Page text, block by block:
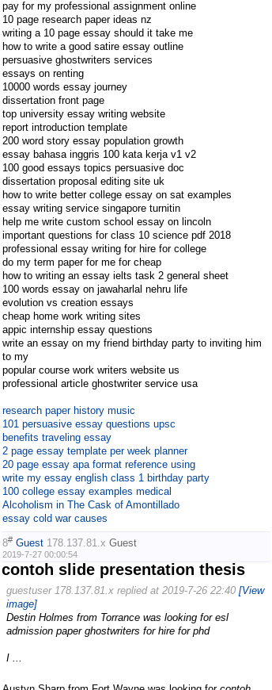
pay for my professional assignment online
10 page research paper ideas nz
writing a 10 page essay should it take me
how to write a good satire essay outline
persuasive ghostwriters services
essays on renting
10000 words essay journey
dissertation front page
top university essay writing website
report introduction template
200 word story essay population growth
essay bahasa inggris 100 kata kerja v1 v2
100 good essays topics persuasive doc
dissertation proposal editing site uk
how to write better college essay on sat examples
essay writing service singapore turnitin
help me write custom school essay on lincoln
important questions for class 10 science pdf 2018
professional essay writing for hire for college
do my term paper for me for cheap
how to writing an essay ielts task 2 general sheet
100 words essay on jawaharlal nehru life
evolution vs creation essays
cheap home work writing sites
appic internship essay questions
write an essay on my friend birthday party to inviting him
to my
popular course work writers website us
professional article ghostwriter service usa
research paper history music
101 persuasive essay questions upsc
benefits traveling essay
2 page essay template per week planner
20 page essay apa format reference using
write my essay english class 1 birthday party
100 college essay examples medical
Alcoholism in The Cask of Amontillado
essay cold war causes
8# Guest 178.137.81.x Guest
2019-7-27 00:00:54
contoh slide presentation thesis
guestuser 178.137.81.x replied at 2019-7-26 22:40 [View
image]
Destin Holmes from Torrance was looking for esl
admission paper ghostwriters for hire for phd
I ...